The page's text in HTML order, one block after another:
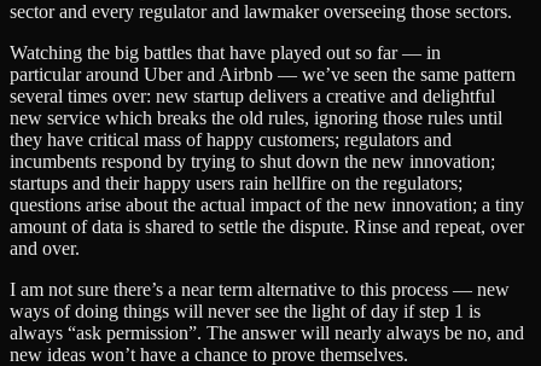
sector and every regulator and lawmaker overseeing those sectors.
Watching the big battles that have played out so far — in
particular around Uber and Airbnb — we’ve seen the same pattern
several times over: new startup delivers a creative and delightful
new service which breaks the old rules, ignoring those rules until
they have critical mass of happy customers; regulators and
incumbents respond by trying to shut down the new innovation;
startups and their happy users rain hellfire on the regulators;
questions arise about the actual impact of the new innovation; a tiny
amount of data is shared to settle the dispute. Rinse and repeat, over
and over.
I am not sure there’s a near term alternative to this process — new
ways of doing things will never see the light of day if step 1 is
always “ask permission”. The answer will nearly always be no, and
new ideas won’t have a chance to prove themselves.